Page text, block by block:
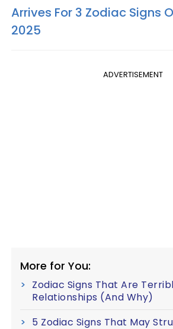
Arrives For 3 Zodiac Signs
2025
ADVERTISEMENT
More for You:
Zodiac Signs That Are
Relationships (And Why)
5 Zodiac Signs That May